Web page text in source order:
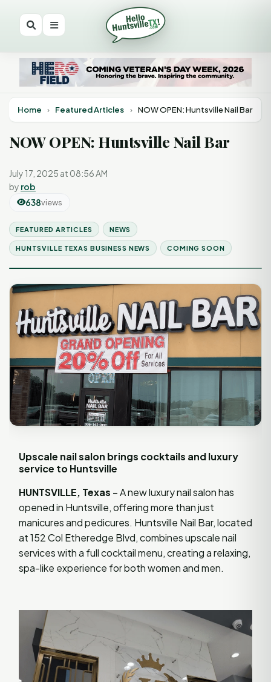
Home › Featured Articles › NOW OPEN: Huntsville Nail Bar
NOW OPEN: Huntsville Nail Bar
July 17, 2025 at 08:56 AM
by rob
638views
FEATURED ARTICLES NEWS
HUNTSVILLE TEXAS BUSINESS NEWS COMING SOON
Upscale nail salon brings cocktails and luxury
service to Huntsville
HUNTSVILLE, Texas – A new luxury nail salon has
opened in Huntsville, offering more than just
manicures and pedicures. Huntsville Nail Bar, located
at 152 Col Etheredge Blvd, combines upscale nail
services with a full cocktail menu, creating a relaxing,
spa-like experience for both women and men.